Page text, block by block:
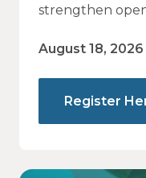
— and How
Choices
strengthen
August 18,
Register